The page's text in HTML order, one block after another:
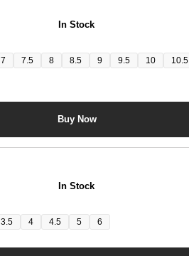
In Stock
7 7.5 8 8.5 9 9.5 10 10.5
Buy Now
In Stock
3.5 4 4.5 5 6